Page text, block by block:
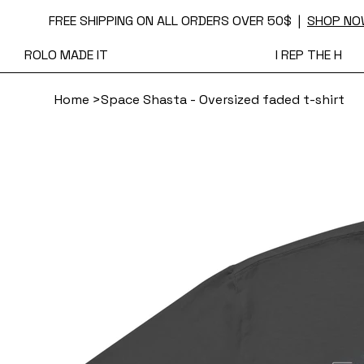
FREE SHIPPING ON ALL ORDERS OVER 50$ | SHOP
ROLO MADE IT
I REP THE H
Home >Space Shasta - Oversized faded t-shirt